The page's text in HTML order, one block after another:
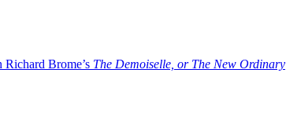
Brome’s The Demoiselle, or The New Ordinary